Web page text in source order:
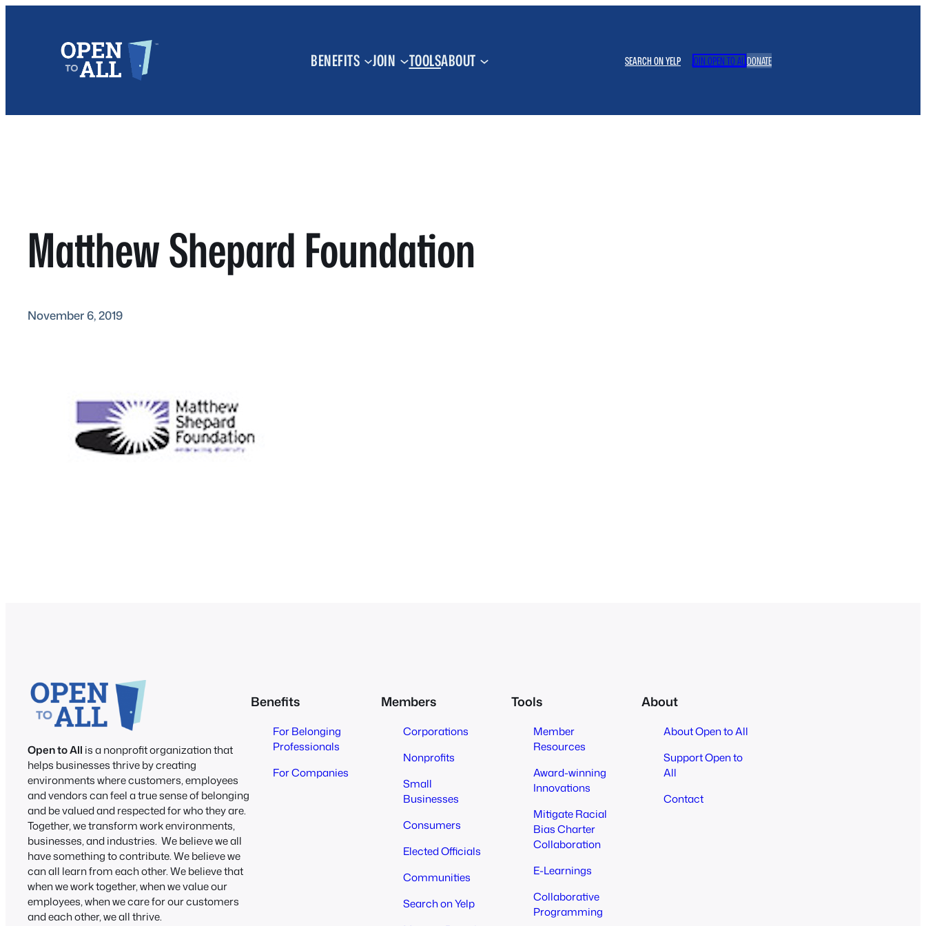
BENEFITS JOIN TOOLSABOUT SEARCH ON YELP JOIN OPEN TO ALLDONATE
Matthew Shepard Foundation
November 6, 2019
Open to All is a nonprofit organization that
helps businesses thrive by creating
environments where customers, employees
and vendors can feel a true sense of belonging
and be valued and respected for who they are.
Together, we transform work environments,
businesses, and industries. We believe we all
have something to contribute. We believe we
can all learn from each other. We believe that
when we work together, when we value our
employees, when we care for our customers
and each other, we all thrive.
Benefits
For Belonging
Professionals
For Companies
Members
Corporations
Nonprofits
Small
Businesses
Consumers
Elected Officials
Communities
Search on Yelp
Tools
Member
Resources
Award-winning
Innovations
Mitigate Racial
Bias Charter
Collaboration
E-Learnings
Collaborative
Programming
About
About Open to All
Support Open to
All
Contact